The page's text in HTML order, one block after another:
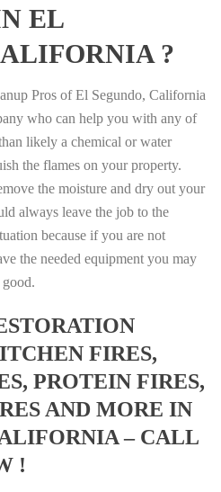
EL
?
Pros of El Segundo, California
who can help you with any of
likely a chemical or water
the flames on your property.
the moisture and dry out your
always leave the job to the
because if you are not
the needed equipment you may
FIRES,
PROTEIN FIRES,
AND MORE IN
– CALL
!